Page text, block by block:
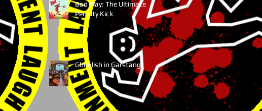
Bad Play: The Ultimate
Penalty Kick
Ghoulish in Garstang!